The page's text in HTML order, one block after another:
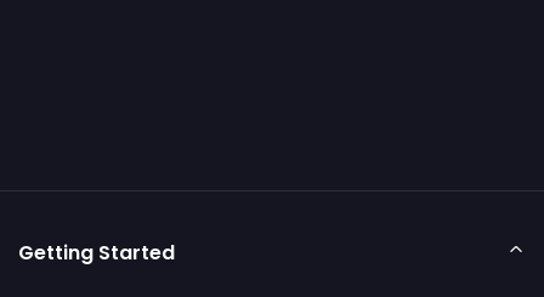
Getting Started